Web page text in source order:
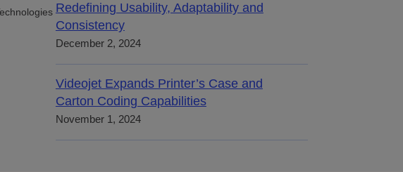
Redefining Usability, Adaptability and
Consistency
December 2, 2024
Videojet Expands Printer’s Case and
Carton Coding Capabilities
November 1, 2024